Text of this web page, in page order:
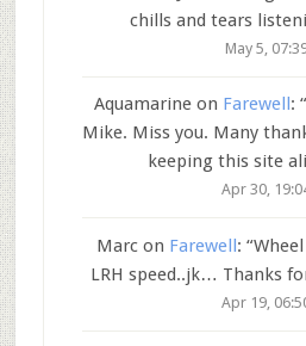
chills and tears
May 5,
Aquamarineon Farewell : “
Mike. Miss you. Many
keeping this site
Apr 30,
Marcon Farewell: “
LRH speed..jk… Thanks
Apr 19,